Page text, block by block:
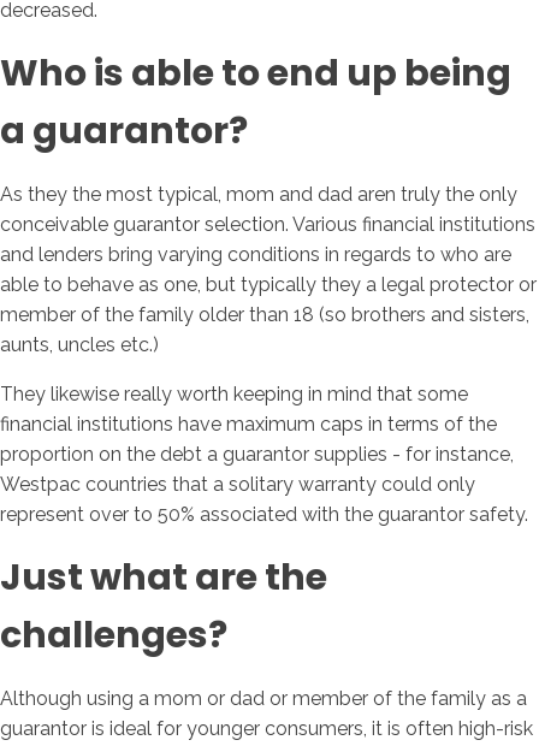
decreased.
Who is able to end up being
a guarantor?
As they the most typical, mom and dad aren truly the only
conceivable guarantor selection. Various financial institutions
and lenders bring varying conditions in regards to who are
able to behave as one, but typically they a legal protector or
member of the family older than 18 (so brothers and sisters,
aunts, uncles etc.)
They likewise really worth keeping in mind that some
financial institutions have maximum caps in terms of the
proportion on the debt a guarantor supplies - for instance,
Westpac countries that a solitary warranty could only
represent over to 50% associated with the guarantor safety.
Just what are the
challenges?
Although using a mom or dad or member of the family as a
guarantor is ideal for younger consumers, it is often high-risk